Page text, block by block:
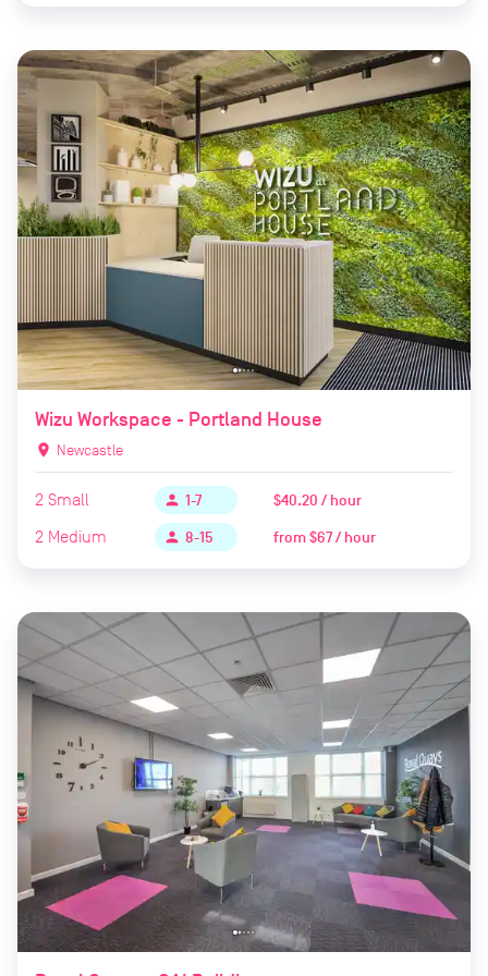
Wizu Workspace - Portland House
location_on Newcastle
2 Small person 1-7
$40.20 / hour
2 Medium person 8-15 from$67 / hour